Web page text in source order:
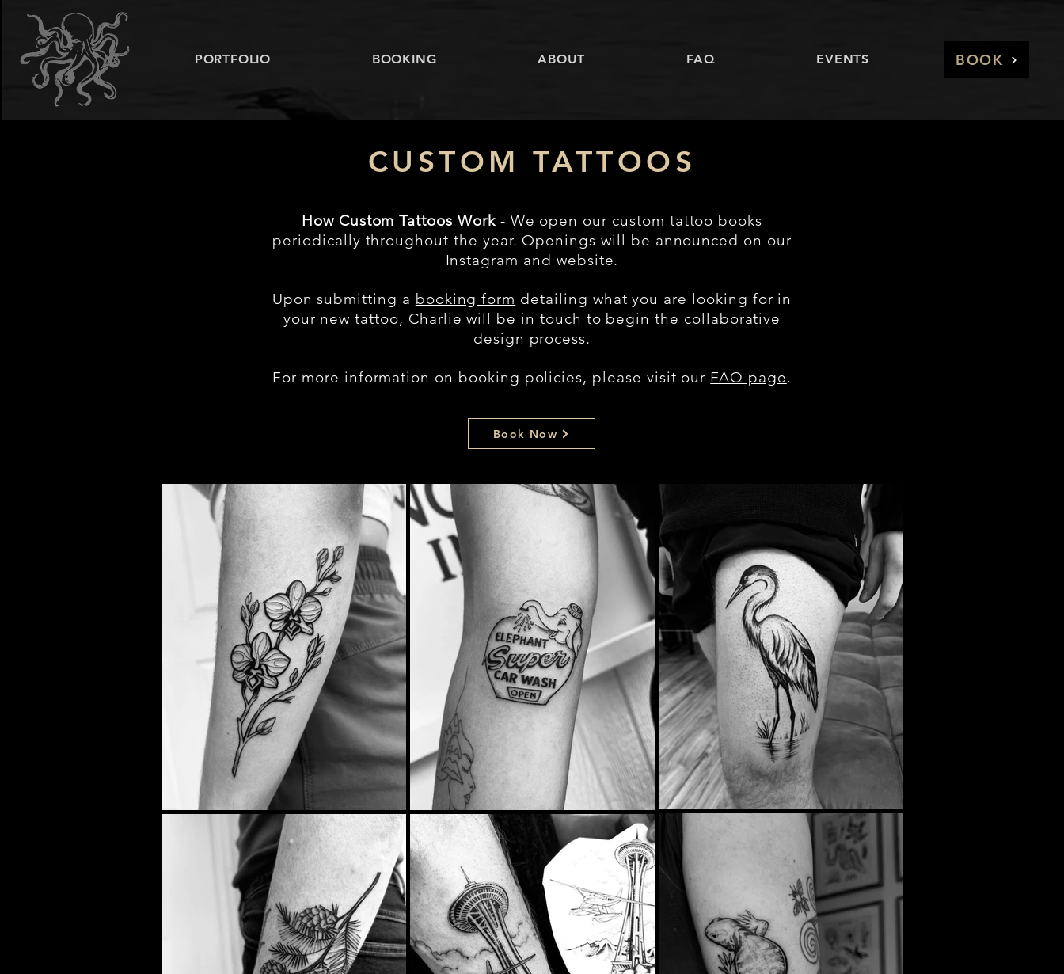
BOOK
PORTFOLIO BOOKING ABOUT FAQ EVENTS
CUSTOM TATTOOS
How Custom Tattoos Work- We open our custom tattoo books
periodically throughout the year. Openings will be announced on our
Instagram and website.
Upon submitting a booking form detailing what you are looking for in
your new tattoo, Charlie will be in touch to begin the collaborative
design process.
For more information on booking policies, please visit our FAQ page.
Book Now